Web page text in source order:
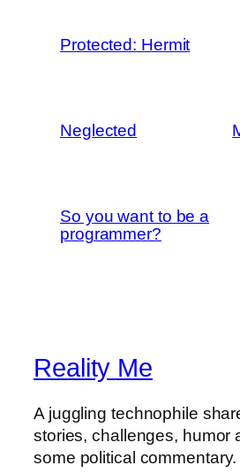
Protected: Hermit
Neglected
So you want to be a
programmer?
Reality Me
A juggling technophile
stories, challenges, humor
some political commentary.